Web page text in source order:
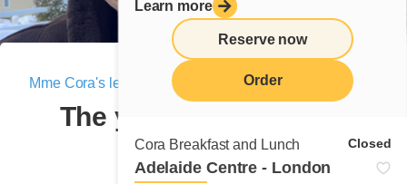
Learn more
Reserve now
Order
Cora Breakfast and Lunch Closed
Adelaide Centre - London
Mme Cora's letter March 26, 2021
The young President’s
BBQ!